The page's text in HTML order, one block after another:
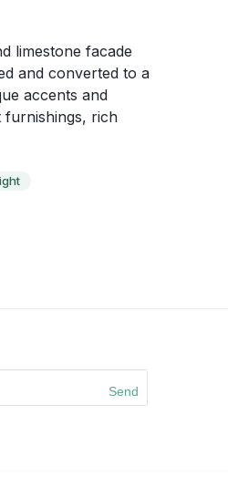
limestone facade
and converted to a
accents and
furnishings, rich
Send